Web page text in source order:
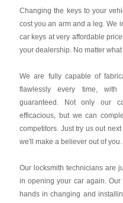
Changing the keys to your
cost you an arm and a leg. We
car keys at very affordable
your dealership. No matter
We are fully capable of
flawlessly every time,
guaranteed. Not only our
efficacious, but we can
competitors. Just try us out
we'll make a believer out of you.
Our locksmith technicians are
in opening your car again.
hands in changing and